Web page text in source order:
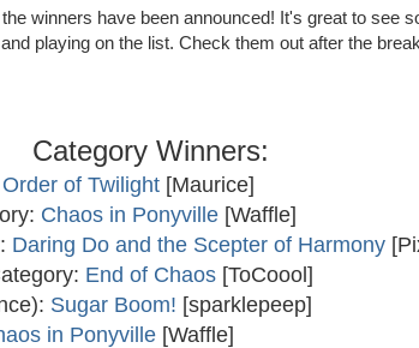
winners have been announced! It's great to see
playing on the list. Check them out after the
Category Winners:
Order of Twilight [Maurice]
Chaos in Ponyville [Waffle]
Daring Do and the Scepter of Harmony
End of Chaos [ToCoool]
Sugar Boom! [sparklepeep]
in Ponyville [Waffle]